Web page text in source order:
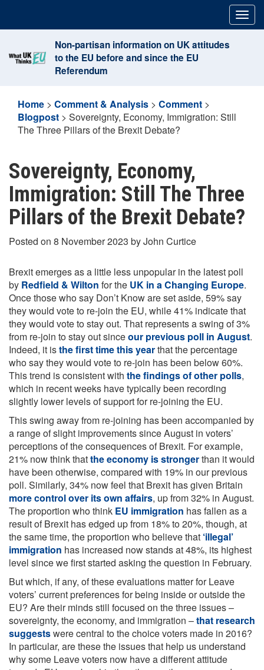
content
Non-partisan information on UK attitudes
to the EU before and since the EU
Referendum
Home > Comment & Analysis > Comment >
Blogpost > Sovereignty, Economy, Immigration: Still
The Three Pillars of the Brexit Debate?
Sovereignty, Economy,
Immigration: Still The Three
Pillars of the Brexit Debate?
Posted on 8 November 2023 by John Curtice
Brexit emerges as a little less unpopular in the latest poll
by Redfield & Wilton for the UK in a Changing Europe.
Once those who say Don’t Know are set aside, 59% say
they would vote to re-join the EU, while 41% indicate that
they would vote to stay out. That represents a swing of 3%
from re-join to stay out sinceour previous poll in August.
Indeed, it isthe first time this yearthat the percentage
who say they would vote to re-join has been below 60%.
This trend is consistent with the findings of other polls,
which in recent weeks have typically been recording
slightly lower levels of support for re-joining the EU.
This swing away from re-joining has been accompanied by
a range of slight improvements since August in voters’
perceptions of the consequences of Brexit. For example,
21% now think thatthe economy is strongerthan it would
have been otherwise, compared with 19% in our previous
poll. Similarly, 34% now feel that Brexit has given Britain
more control over its own affairs, up from 32% in August.
The proportion who think EU immigration has fallen as a
result of Brexit has edged up from 18% to 20%, though, at
the same time, the proportion who believe that ‘illegal’
immigration has increased now stands at 48%, its highest
level since we first started asking the question in February.
But which, if any, of these evaluations matter for Leave
voters’ current preferences for being inside or outside the
EU? Are their minds still focused on the three issues –
sovereignty, the economy, and immigration –that research
suggestswere central to the choice voters made in 2016?
In particular, are these the issues that help us understand
why some Leave voters now have a different attitude